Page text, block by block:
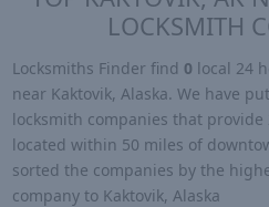
LOCKSMITH
Locksmiths Finder find 0 local 24
near Kaktovik, Alaska. We have
locksmith companies that
located within 50 miles of
sorted the companies by the
company to Kaktovik, Alaska